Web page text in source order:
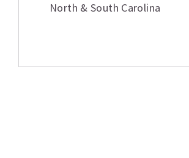
North & South Carolina